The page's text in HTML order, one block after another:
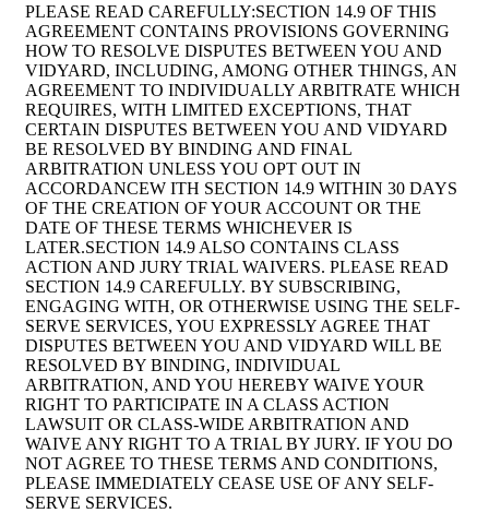
PLEASE READ CAREFULLY:SECTION 14.9 OF THIS
AGREEMENT CONTAINS PROVISIONS GOVERNING
HOW TO RESOLVE DISPUTES BETWEEN YOU AND
VIDYARD, INCLUDING, AMONG OTHER THINGS, AN
AGREEMENT TO INDIVIDUALLY ARBITRATE WHICH
REQUIRES, WITH LIMITED EXCEPTIONS, THAT
CERTAIN DISPUTES BETWEEN YOU AND VIDYARD
BE RESOLVED BY BINDING AND FINAL
ARBITRATION UNLESS YOU OPT OUT IN
ACCORDANCEW ITH SECTION 14.9 WITHIN 30 DAYS
OF THE CREATION OF YOUR ACCOUNT OR THE
DATE OF THESE TERMS WHICHEVER IS
LATER.SECTION 14.9 ALSO CONTAINS CLASS
ACTION AND JURY TRIAL WAIVERS. PLEASE READ
SECTION 14.9 CAREFULLY. BY SUBSCRIBING,
ENGAGING WITH, OR OTHERWISE USING THE SELF-
SERVE SERVICES, YOU EXPRESSLY AGREE THAT
DISPUTES BETWEEN YOU AND VIDYARD WILL BE
RESOLVED BY BINDING, INDIVIDUAL
ARBITRATION, AND YOU HEREBY WAIVE YOUR
RIGHT TO PARTICIPATE IN A CLASS ACTION
LAWSUIT OR CLASS-WIDE ARBITRATION AND
WAIVE ANY RIGHT TO A TRIAL BY JURY. IF YOU DO
NOT AGREE TO THESE TERMS AND CONDITIONS,
PLEASE IMMEDIATELY CEASE USE OF ANY SELF-
SERVE SERVICES.